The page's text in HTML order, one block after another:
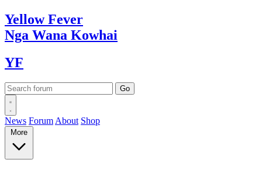
YellowFever
Nga Wana Kowhai
YF
News Forum About Shop
More